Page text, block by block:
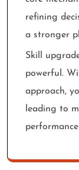
refining
a stronger
Skill
powerful.
approach,
leading to